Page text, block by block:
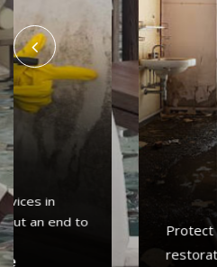
Protect your home and
restoration services in